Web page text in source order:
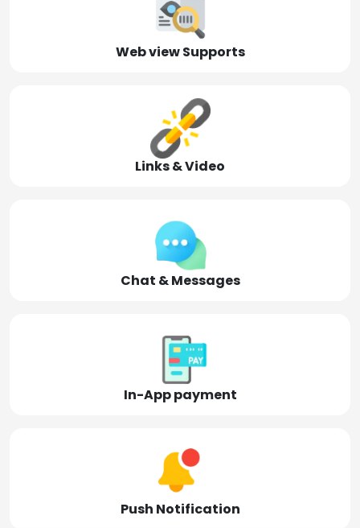
Web view Supports
Links & Video
Chat & Messages
In-App payment
Push Notification